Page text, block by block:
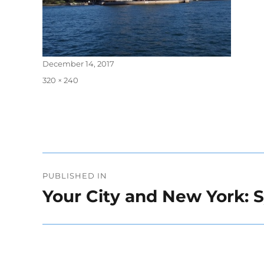
Posted
December 14, 2017
Full
320 × 240
navigation
PUBLISHED IN
Your City and New York: